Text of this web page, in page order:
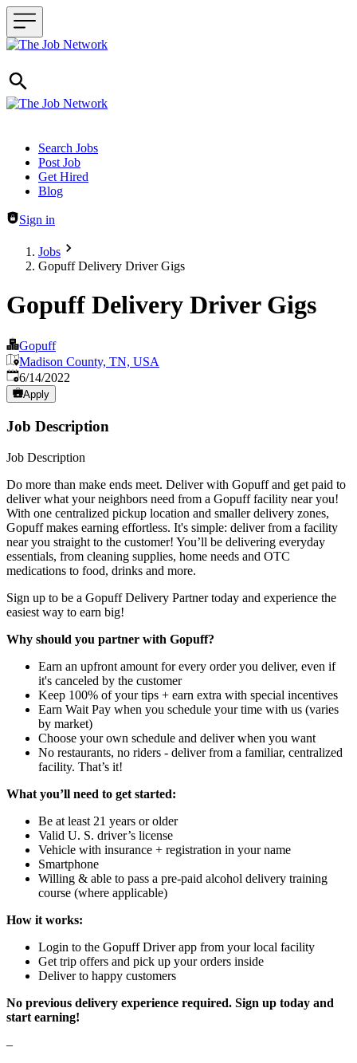
Header navigation
Search Jobs
Post Job
Get Hired
Blog
Sign in
Jobs
Gopuff Delivery Driver Gigs
Gopuff Delivery Driver Gigs
Gopuff
Madison County, TN, USA
Published:
6/14/2022
Apply
Job Description
Job Description
Do more than make ends meet. Deliver with Gopuff and get paid to
deliver what your neighbors need from a Gopuff facility near you!
With one centralized pickup location and smaller delivery zones,
Gopuff makes earning effortless. It's simple: deliver from a facility
near you straight to the customer! You’ll be delivering everyday
essentials, from cleaning supplies, home needs and OTC
medications to food, drinks and more.
Sign up to be a Gopuff Delivery Partner today and experience the
easiest way to earn big!
Why should you partner with Gopuff?
Earn an upfront amount for every order you deliver, even if
it's canceled by the customer
Keep 100% of your tips + earn extra with special incentives
Earn Wait Pay when you schedule your time with us (varies
by market)
Choose your own schedule and deliver when you want
No restaurants, no riders - deliver from a familiar, centralized
facility. That’s it!
What you’ll need to get started:
Be at least 21 years or older
Valid U. S. driver’s license
Vehicle with insurance + registration in your name
Smartphone
Willing & able to pass a pre-paid alcohol delivery training
course (where applicable)
How it works:
Login to the Gopuff Driver app from your local facility
Get trip offers and pick up your orders inside
Deliver to happy customers
No previous delivery experience required. Sign up today and
start earning!
–